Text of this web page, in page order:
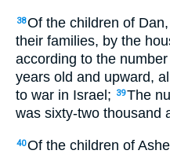
38Of the children of
their families, by the
according to the
years old and upward,
to war in Israel;
39The
was sixty-two thousand
40Of the children of